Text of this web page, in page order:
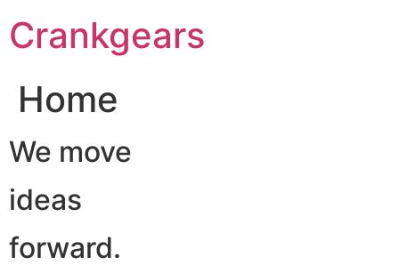
至Crankgears
Home
We move
ideas
forward.